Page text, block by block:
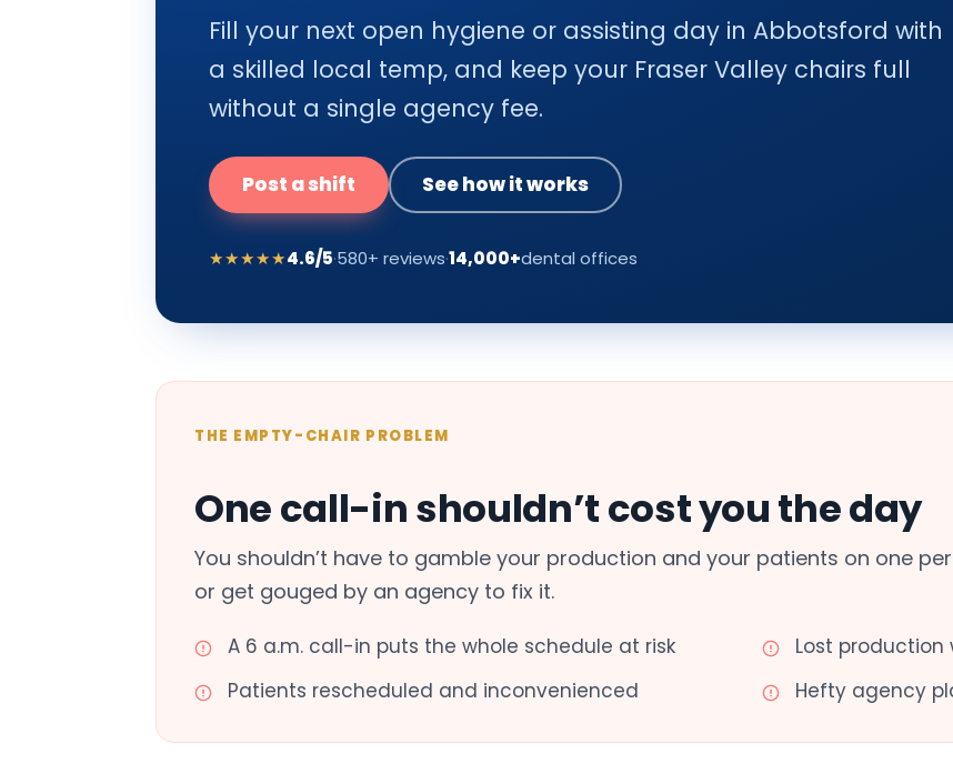
Fill your next open hygiene or assisting day in Abbotsford with
a skilled local temp, and keep your Fraser Valley chairs full
without a single agency fee.
Post a shift See how it works
★★★★★4.6/5·580+ reviews·14,000+dental offices
THE EMPTY-CHAIR PROBLEM
One call-in shouldn’t cost you the day
You shouldn’t have to gamble your production and your patients on one
or get gouged by an agency to fix it.
A 6 a.m. call-in puts the whole schedule at risk
Lost
Patients rescheduled and inconvenienced
Hefty agency